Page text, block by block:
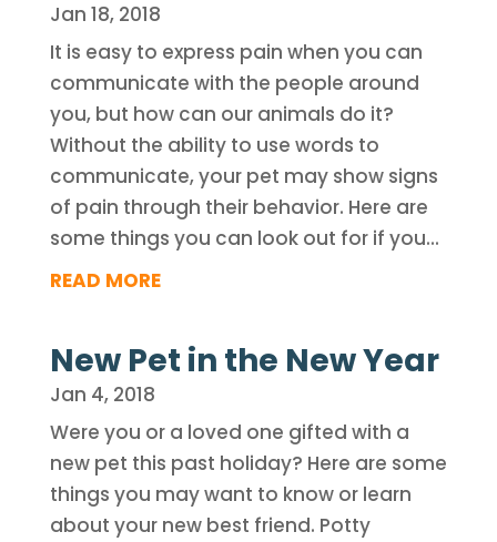
Jan 18, 2018
It is easy to express pain when you can
communicate with the people around
you, but how can our animals do it?
Without the ability to use words to
communicate, your pet may show signs
of pain through their behavior. Here are
some things you can look out for if you...
READ MORE
New Pet in the New Year
Jan 4, 2018
Were you or a loved one gifted with a
new pet this past holiday? Here are some
things you may want to know or learn
about your new best friend. Potty